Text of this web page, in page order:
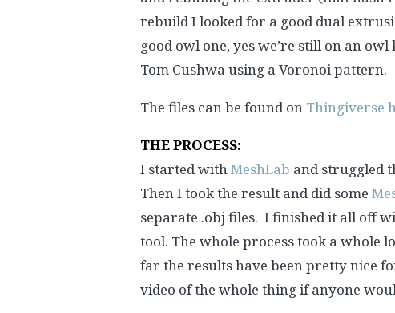
rebuild I looked for a good dual
good owl one, yes we’re still on an
Tom Cushwa using a Voronoi pattern.
The files can be found on Thingiverse
THE PROCESS:
I started withMeshLab and struggled
Then I took the result and did some
separate .obj files. I finished it all off
tool. The whole process took a whole
far the results have been pretty nice
video of the whole thing if anyone